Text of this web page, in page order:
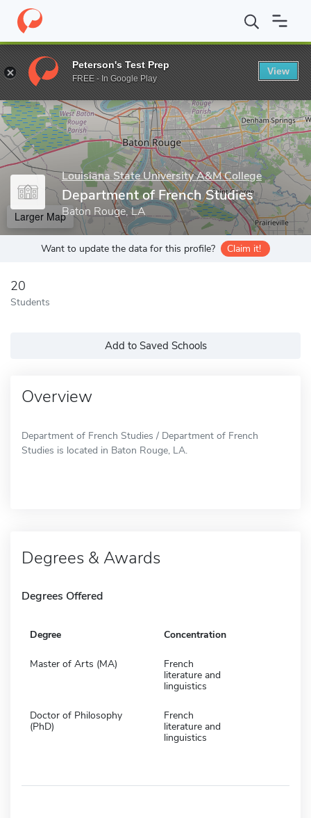
Home Grad Schools Louisiana State University A&M College
Enter a keyword
Louisiana State University A&M College
Department of French Studies
Baton Rouge, LA
Larger Map
Want to update the data for this profile? Claim it!
20
Students
Add to Saved Schools
Overview
Department of French Studies / Department of French
Studies is located in Baton Rouge, LA.
Degrees & Awards
Degrees Offered
Degree Concentration
Master of Arts (MA)
French
literature and
linguistics
Doctor of Philosophy
(PhD)
French
literature and
linguistics
Peterson's Test Prep
FREE - In Google Play
View